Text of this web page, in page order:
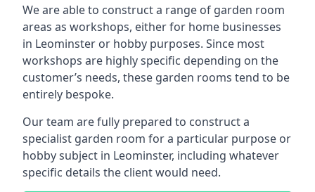
We are able to construct a range of garden room
areas as workshops, either for home businesses
in Leominster or hobby purposes. Since most
workshops are highly specific depending on the
customer’s needs, these garden rooms tend to be
entirely bespoke.
Our team are fully prepared to construct a
specialist garden room for a particular purpose or
hobby subject in Leominster, including whatever
specific details the client would need.